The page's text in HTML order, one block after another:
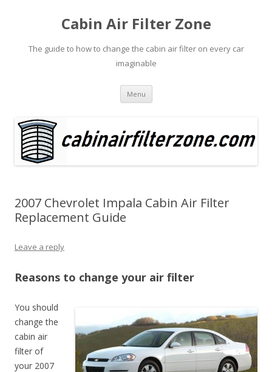
Cabin Air Filter Zone
The guide to how to change the cabin air filter on every car
imaginable
Menu Skip
content
2007 Chevrolet Impala Cabin Air Filter
Replacement Guide
Leave a reply
Reasons to change your air filter
You should
change the
cabin air
filter of
your 2007